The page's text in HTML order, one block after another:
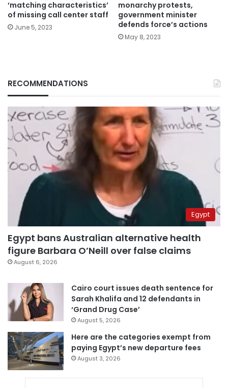
‘matching characteristics’
of missing call center staff
June 5, 2023
monarchy protests,
government minister
defends force’s actions
May 8, 2023
RECOMMENDATIONS
Egypt
Egypt bans Australian alternative health
figure Barbara O’Neill over false claims
August 6, 2026
Cairo court issues death sentence for
Sarah Khalifa and 12 defendants in
‘Grand Drug Case’
August 5, 2026
Here are the categories exempt from
paying Egypt’s new departure fees
August 3, 2026